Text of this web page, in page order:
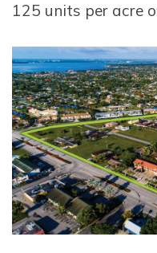
125 units per acre